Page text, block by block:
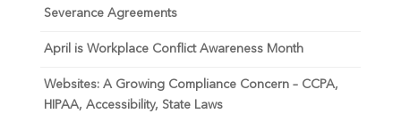
Severance Agreements
April is Workplace Conflict Awareness Month
Websites: A Growing Compliance Concern – CCPA,
HIPAA, Accessibility, State Laws